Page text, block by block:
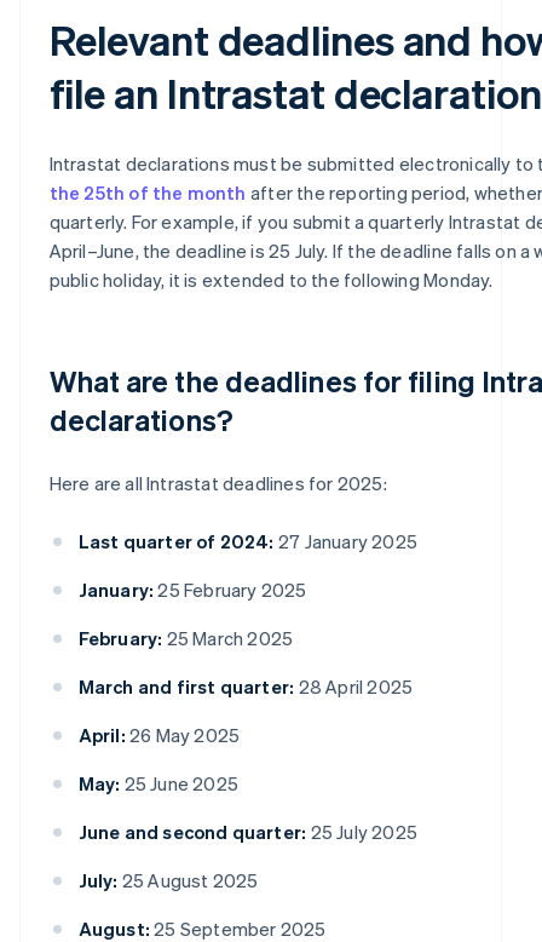
Relevant deadlines and
file an Intrastat declaration
Intrastat declarations must be submitted electronically to
the 25th of the month after the reporting period,
quarterly. For example, if you submit a quarterly Intrastat
April–June, the deadline is 25 July. If the deadline falls on a
public holiday, it is extended to the following Monday.
What are the deadlines for filing
declarations?
Here are all Intrastat deadlines for 2025:
Last quarter of 2024: 27 January 2025
January: 25 February 2025
February: 25 March 2025
March and first quarter: 28 April 2025
April: 26 May 2025
May: 25 June 2025
June and second quarter: 25 July 2025
July: 25 August 2025
August: 25 September 2025